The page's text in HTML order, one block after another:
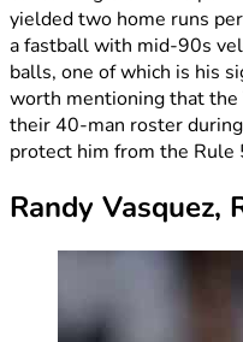
yielded two home runs
a fastball with mid-90s
balls, one of which is his
worth mentioning that the
their 40-man roster
protect him from the Rule
Randy Vasquez,